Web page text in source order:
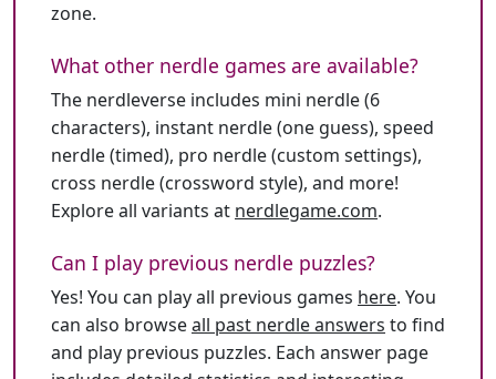
zone.
What other nerdle games are available?
The nerdleverse includes mini nerdle (6
characters), instant nerdle (one guess), speed
nerdle (timed), pro nerdle (custom settings),
cross nerdle (crossword style), and more!
Explore all variants at nerdlegame.com.
Can I play previous nerdle puzzles?
Yes! You can play all previous games here. You
can also browseall past nerdle answers to find
and play previous puzzles. Each answer page